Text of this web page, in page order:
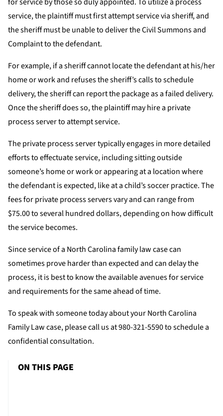
service, the plaintiff must first attempt service via sheriff, and
the sheriff must be unable to deliver the Civil Summons and
Complaint to the defendant.
For example, if a sheriff cannot locate the defendant at his/her
home or work and refuses the sheriff’s calls to schedule
delivery, the sheriff can report the package as a failed delivery.
Once the sheriff does so, the plaintiff may hire a private
process server to attempt service.
The private process server typically engages in more detailed
efforts to effectuate service, including sitting outside
someone’s home or work or appearing at a location where
the defendant is expected, like at a child’s soccer practice. The
fees for private process servers vary and can range from
$75.00 to several hundred dollars, depending on how difficult
the service becomes.
Since service of a North Carolina family law case can
sometimes prove harder than expected and can delay the
process, it is best to know the available avenues for service
and requirements for the same ahead of time.
To speak with someone today about your North Carolina
Family Law case, please call us at 980-321-5590 to schedule a
confidential consultation.
ON THIS PAGE